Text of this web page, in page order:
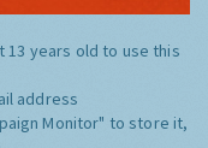
13 years old to use this
address
Monitor" to store it,